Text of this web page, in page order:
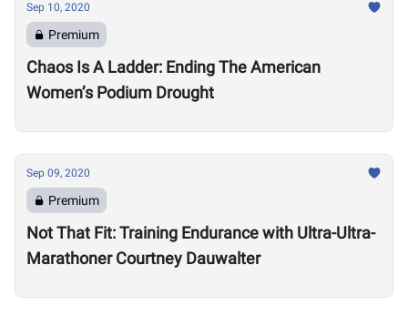
Sep 10, 2020
Premium
Chaos Is A Ladder: Ending The American
Women’s Podium Drought
Sep 09, 2020
Premium
Not That Fit: Training Endurance with Ultra-Ultra-
Marathoner Courtney Dauwalter